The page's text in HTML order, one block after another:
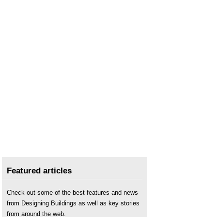
Featured articles
Check out some of the best features and news
from Designing Buildings as well as key stories
from around the web.